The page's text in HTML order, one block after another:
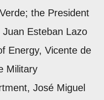
the President
Esteban Lazo
Energy, Vicente de
Military
José Miguel